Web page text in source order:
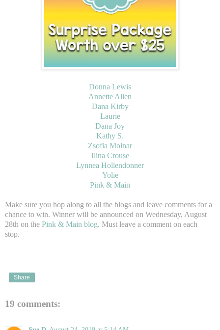
Donna Lewis
Annette Allen
Dana Kirby
Laurie
Dana Joy
Kathy S.
Zsofia Molnar
Ilina Crouse
Lynnea Hollendonner
Yolie
Pink & Main
Make sure you hop along to all the blogs and leave comments for a
chance to win. Winner will be announced on Wednesday, August
28th on the Pink & Main blog. Must leave a comment on each
stop.
Share
19 comments: